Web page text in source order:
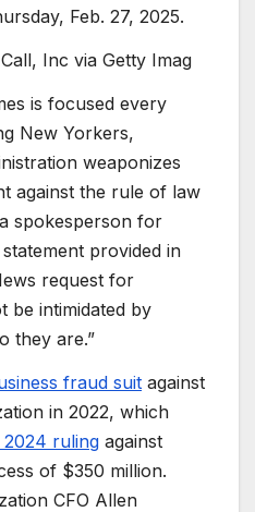
Feb. 27, 2025.
Inc via Getty Imag
is focused every
New Yorkers,
weaponizes
against the rule of law
spokesperson for
provided in
request for
be intimidated by
they are.”
fraud suit against
in 2022, which
ruling against
of $350 million.
CFO Allen